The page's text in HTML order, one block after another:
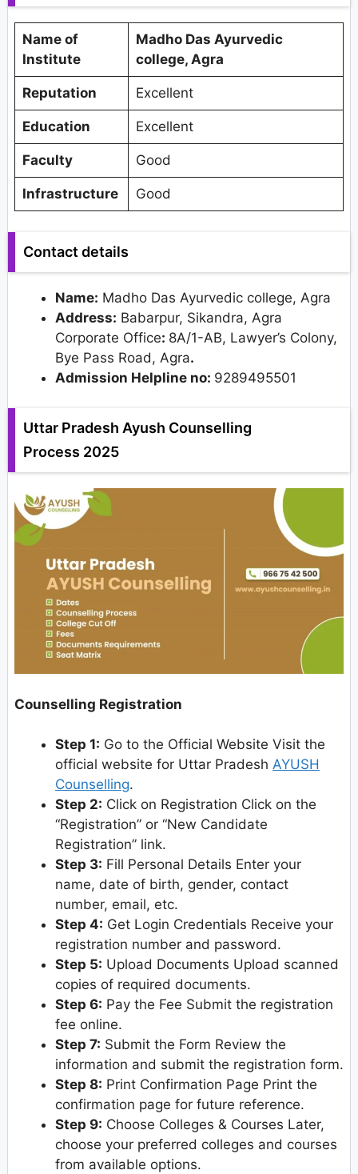
Name of
Institute
Madho Das Ayurvedic
college, Agra
Reputation Excellent
Education Excellent
Faculty Good
Infrastructure Good
Contact details
Name: Madho Das Ayurvedic college, Agra
Address: Babarpur, Sikandra, Agra
Corporate Office: 8A/1-AB, Lawyer’s Colony,
Bye Pass Road, Agra.
Admission Helpline no: 9289495501
Uttar Pradesh Ayush Counselling
Process 2025
Counselling Registration
Step 1: Go to the Official Website Visit the
official website for Uttar Pradesh AYUSH
Counselling.
Step 2: Click on Registration Click on the
“Registration” or “New Candidate
Registration” link.
Step 3: Fill Personal Details Enter your
name, date of birth, gender, contact
number, email, etc.
Step 4: Get Login Credentials Receive your
registration number and password.
Step 5: Upload Documents Upload scanned
copies of required documents.
Step 6: Pay the Fee Submit the registration
fee online.
Step 7: Submit the Form Review the
information and submit the registration form.
Step 8: Print Confirmation Page Print the
confirmation page for future reference.
Step 9: Choose Colleges & Courses Later,
choose your preferred colleges and courses
from available options.